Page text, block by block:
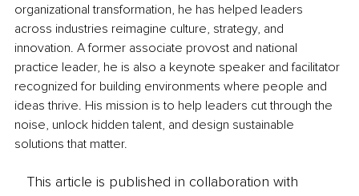
organizational transformation, he has helped leaders
across industries reimagine culture, strategy, and
innovation. A former associate provost and national
practice leader, he is also a keynote speaker and facilitator
recognized for building environments where people and
ideas thrive. His mission is to help leaders cut through the
noise, unlock hidden talent, and design sustainable
solutions that matter.
This article is published in collaboration with